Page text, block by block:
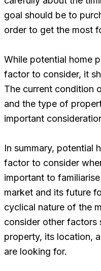
goal should be to
order to get the most
While potential home
factor to consider, it
The current condition
and the type of
important
In summary, potential
factor to consider
important to
market and its future
cyclical nature of the
consider other factors
property, its location,
are looking for.